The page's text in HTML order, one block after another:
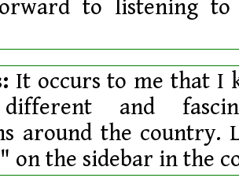
to listening to
It occurs to me that I
and
around the country.
on the sidebar in the